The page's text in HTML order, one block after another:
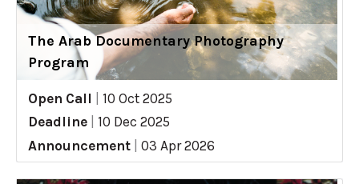
The Arab Documentary Photography
Program
Open Call
10 Oct 2025
Deadline
10 Dec 2025
Announcement
03 Apr 2026